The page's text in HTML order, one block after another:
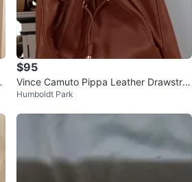
$95
Vince Camuto Pippa Leather Drawstrin
g Bucket Bag - Cognac
Humboldt Park